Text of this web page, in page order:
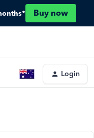
Buy now
Login